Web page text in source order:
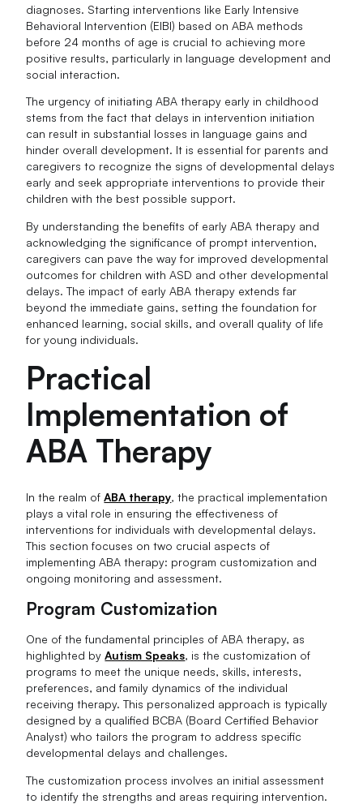
diagnoses. Starting interventions like Early Intensive
Behavioral Intervention (EIBI) based on ABA methods
before 24 months of age is crucial to achieving more
positive results, particularly in language development and
social interaction.
The urgency of initiating ABA therapy early in childhood
stems from the fact that delays in intervention initiation
can result in substantial losses in language gains and
hinder overall development. It is essential for parents and
caregivers to recognize the signs of developmental delays
early and seek appropriate interventions to provide their
children with the best possible support.
By understanding the benefits of early ABA therapy and
acknowledging the significance of prompt intervention,
caregivers can pave the way for improved developmental
outcomes for children with ASD and other developmental
delays. The impact of early ABA therapy extends far
beyond the immediate gains, setting the foundation for
enhanced learning, social skills, and overall quality of life
for young individuals.
Practical
Implementation of
ABA Therapy
In the realm ofABA therapy, the practical implementation
plays a vital role in ensuring the effectiveness of
interventions for individuals with developmental delays.
This section focuses on two crucial aspects of
implementing ABA therapy: program customization and
ongoing monitoring and assessment.
Program Customization
One of the fundamental principles of ABA therapy, as
highlighted byAutism Speaks, is the customization of
programs to meet the unique needs, skills, interests,
preferences, and family dynamics of the individual
receiving therapy. This personalized approach is typically
designed by a qualified BCBA (Board Certified Behavior
Analyst) who tailors the program to address specific
developmental delays and challenges.
The customization process involves an initial assessment
to identify the strengths and areas requiring intervention.